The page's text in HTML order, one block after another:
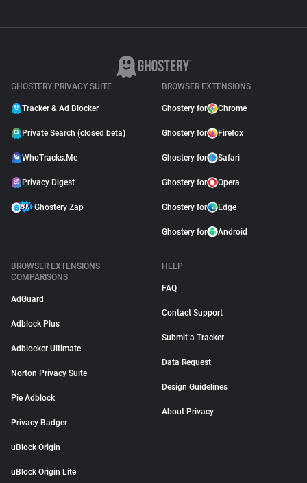
GHOSTERY PRIVACY SUITE
Tracker & Ad Blocker
Private Search (closed beta)
WhoTracks.Me
Privacy Digest
Ghostery Zap
BROWSER EXTENSIONS
Ghostery for Chrome
Ghostery for Firefox
Ghostery for Safari
Ghostery for Opera
Ghostery for Edge
Ghostery for Android
BROWSER EXTENSIONS
COMPARISONS
AdGuard
Adblock Plus
Adblocker Ultimate
Norton Privacy Suite
Pie Adblock
Privacy Badger
uBlock Origin
uBlock Origin Lite
HELP
FAQ
Contact Support
Submit a Tracker
Data Request
Design Guidelines
About Privacy